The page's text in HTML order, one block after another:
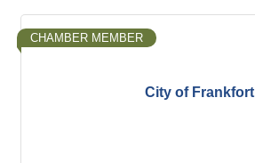
City of Frankfort
CHAMBER MEMBER